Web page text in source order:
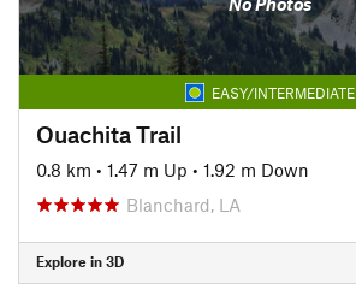
EASY/INTERMEDIATE
Ouachita Trail
0.8 km • 1.47 m Up • 1.92 m Down
Blanchard, LA
Explore in 3D